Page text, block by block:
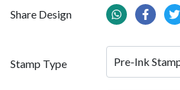
Share Design
Stamp Type Pre-Ink